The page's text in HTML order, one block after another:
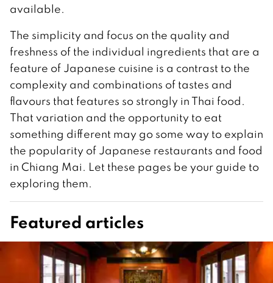
available.
The simplicity and focus on the quality and
freshness of the individual ingredients that are a
feature of Japanese cuisine is a contrast to the
complexity and combinations of tastes and
flavours that features so strongly in Thai food.
That variation and the opportunity to eat
something different may go some way to explain
the popularity of Japanese restaurants and food
in Chiang Mai. Let these pages be your guide to
exploring them.
Featured articles